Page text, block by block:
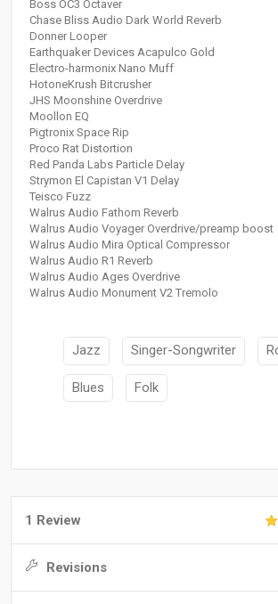
Boss OC3 Octaver
Chase Bliss Audio Dark World Reverb
Donner Looper
Earthquaker Devices Acapulco Gold
Electro-harmonix Nano Muff
HotoneKrush Bitcrusher
JHS Moonshine Overdrive
Moollon EQ
Pigtronix Space Rip
Proco Rat Distortion
Red Panda Labs Particle Delay
Strymon El Capistan V1 Delay
Teisco Fuzz
Walrus Audio Fathom Reverb
Walrus Audio Voyager Overdrive/preamp boost
Walrus Audio Mira Optical Compressor
Walrus Audio R1 Reverb
Walrus Audio Ages Overdrive
Walrus Audio Monument V2 Tremolo
Jazz Singer-Songwriter
Blues Folk
1 Review
Revisions